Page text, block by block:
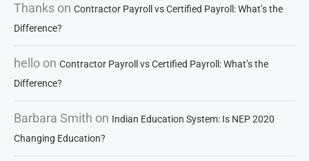
Thanks on Contractor Payroll vs Certified Payroll: What’s the
Difference?
hello on Contractor Payroll vs Certified Payroll: What’s the
Difference?
Barbara Smith on Indian Education System: Is NEP 2020
Changing Education?